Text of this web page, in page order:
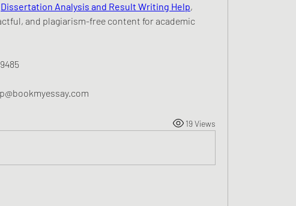
Dissertation Analysis and Result Writing Help,
and plagiarism-free content for academic
19 Views